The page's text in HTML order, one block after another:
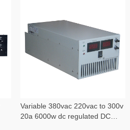
Variable 380vac 220vac to 300v
20a 6000w dc regulated DC